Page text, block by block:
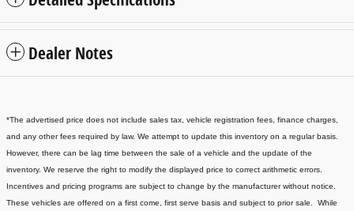
Dealer Notes
*The advertised price does not include sales tax, vehicle registration fees, finance charges,
and any other fees required by law. We attempt to update this inventory on a regular basis.
However, there can be lag time between the sale of a vehicle and the update of the
inventory. We reserve the right to modify the displayed price to correct arithmetic errors.
Incentives and pricing programs are subject to change by the manufacturer without notice.
These vehicles are offered on a first come, first serve basis and subject to prior sale. While